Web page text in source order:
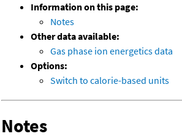
Information on this page:
Notes
Other data available:
Gas phase ion energetics data
Options:
Switch to calorie-based units
Notes